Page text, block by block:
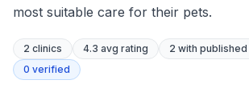
most suitable care for their pets.
2 clinics 4.3 avg rating 2 with
0 verified